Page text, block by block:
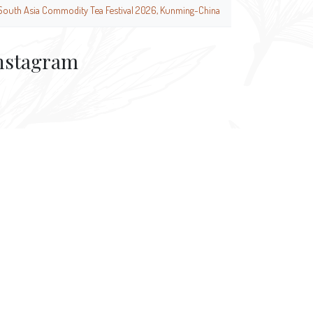
Asia Commodity Tea Festival 2026, Kunming-China